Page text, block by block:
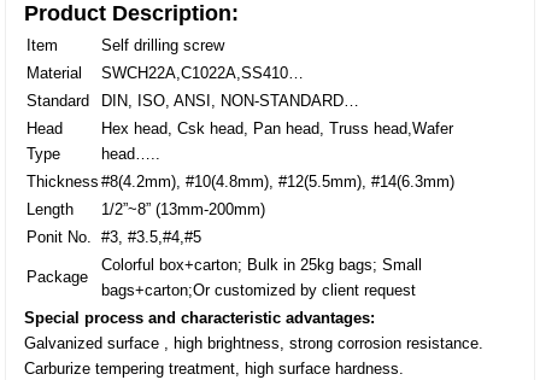
Product Description:
Item
Self drilling screw
Material
SWCH22A,C1022A,SS410…
Standard
DIN, ISO, ANSI, NON-STANDARD…
Head
Type
Hex head, Csk head, Pan head, Truss head,Wafer
head…..
Thickness #8(4.2mm), #10(4.8mm), #12(5.5mm), #14(6.3mm)
Length
1/2”~8” (13mm-200mm)
Ponit No.
#3, #3.5,#4,#5
Package
Colorful box+carton; Bulk in 25kg bags; Small
bags+carton;Or customized by client request
Special process and characteristic advantages:
Galvanized surface , high brightness, strong corrosion resistance.
Carburize tempering treatment, high surface hardness.